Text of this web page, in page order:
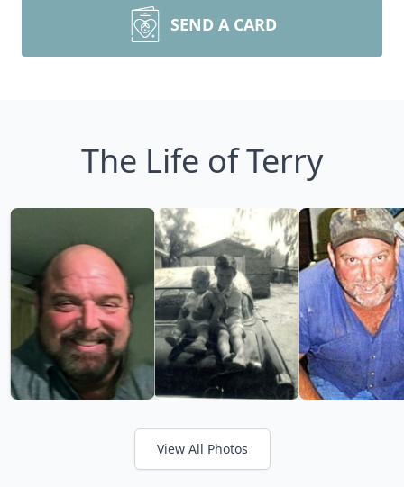
SEND A CARD
The Life of Terry
View All Photos